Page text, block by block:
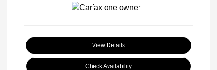
View Details
Check Availability